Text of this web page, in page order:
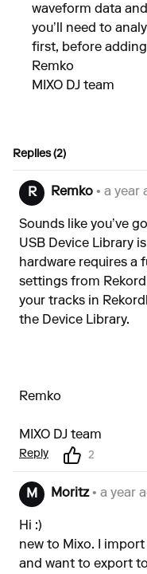
waveform data
you’ll need to
first, before
Remko
MIXO DJ team
Replies (2)
R Remko • a year
Sounds like you’ve
USB Device Library
hardware requires a
settings from
your tracks in
the Device Library.
Remko
MIXO DJ team
Reply 2
M Moritz• a year
Hi :)
new to Mixo. I
and want to export